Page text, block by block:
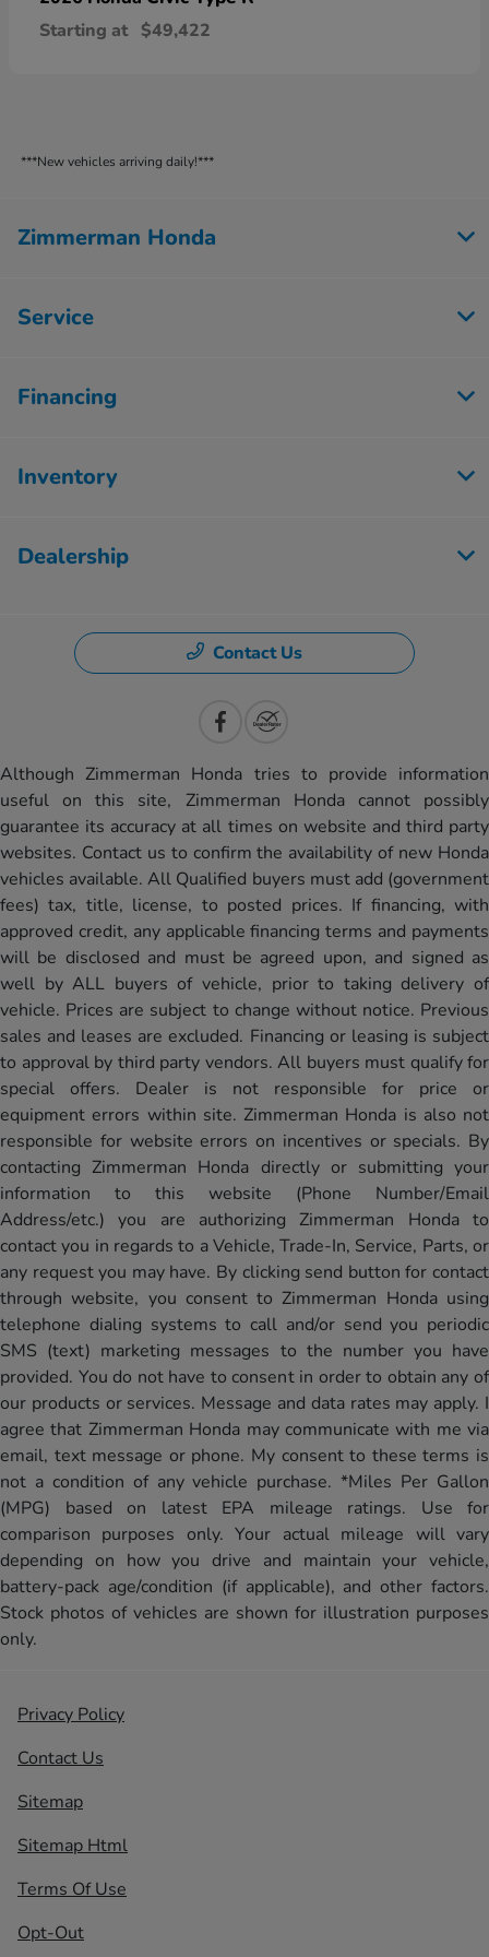
Starting at $49,422
***New vehicles arriving daily!***
Zimmerman Honda
Service
Financing
Inventory
Dealership
Contact Us
Although Zimmerman Honda tries to provide information
useful on this site, Zimmerman Honda cannot possibly
guarantee its accuracy at all times on website and third party
websites. Contact us to confirm the availability of new Honda
vehicles available. All Qualified buyers must add (government
fees) tax, title, license, to posted prices. If financing, with
approved credit, any applicable financing terms and payments
will be disclosed and must be agreed upon, and signed as
well by ALL buyers of vehicle, prior to taking delivery of
vehicle. Prices are subject to change without notice. Previous
sales and leases are excluded. Financing or leasing is subject
to approval by third party vendors. All buyers must qualify for
special offers. Dealer is not responsible for price or
equipment errors within site. Zimmerman Honda is also not
responsible for website errors on incentives or specials. By
contacting Zimmerman Honda directly or submitting your
information to this website (Phone Number/Email
Address/etc.) you are authorizing Zimmerman Honda to
contact you in regards to a Vehicle, Trade-In, Service, Parts, or
any request you may have. By clicking send button for contact
through website, you consent to Zimmerman Honda using
telephone dialing systems to call and/or send you periodic
SMS (text) marketing messages to the number you have
provided. You do not have to consent in order to obtain any of
our products or services. Message and data rates may apply. I
agree that Zimmerman Honda may communicate with me via
email, text message or phone. My consent to these terms is
not a condition of any vehicle purchase. *Miles Per Gallon
(MPG) based on latest EPA mileage ratings. Use for
comparison purposes only. Your actual mileage will vary
depending on how you drive and maintain your vehicle,
battery-pack age/condition (if applicable), and other factors.
Stock photos of vehicles are shown for illustration purposes
only.
Privacy Policy
Contact Us
Sitemap
Sitemap Html
Terms Of Use
Opt-Out